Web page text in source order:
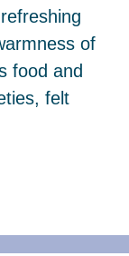
of
food and
felt